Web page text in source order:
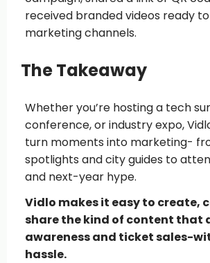
received branded videos ready
marketing channels.
The Takeaway
Whether you’re hosting a tech
conference, or industry expo,
turn moments into marketing-
spotlights and city guides to
and next-year hype.
Vidlo makes it easy to create,
share the kind of content that
awareness and ticket sales-
hassle.